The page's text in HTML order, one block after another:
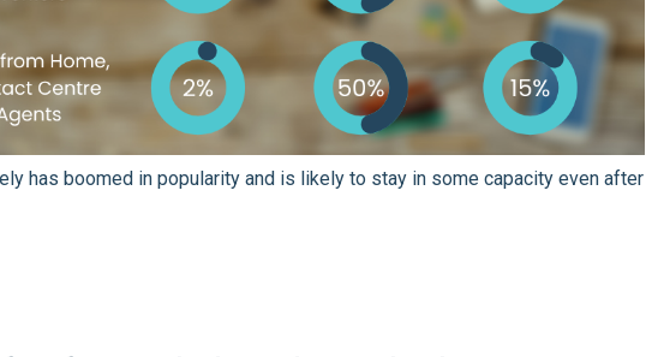
has boomed in popularity and is likely to stay in some capacity even after